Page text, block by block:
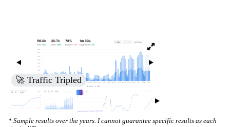
🚀 Increased Search Engine Visibility
* Sample results over the years. I cannot guarantee specific results as each